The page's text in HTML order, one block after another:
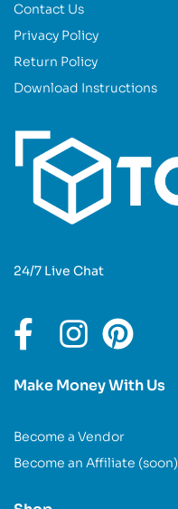
Contact Us
Privacy Policy
Return Policy
Download Instructions
24/7 Live Chat
Make Money With Us
Become a Vendor
Become an Affiliate (soon)